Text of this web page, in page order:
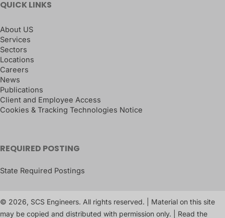
QUICK LINKS
About US
Services
Sectors
Locations
Careers
News
Publications
Client and Employee Access
Cookies & Tracking Technologies Notice
REQUIRED POSTING
State Required Postings
© 2026, SCS Engineers. All rights reserved. | Material on this site
may be copied and distributed with permission only. | Read the